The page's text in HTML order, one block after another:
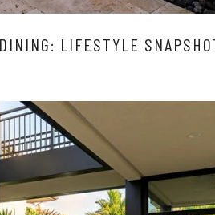
LIFESTYLE